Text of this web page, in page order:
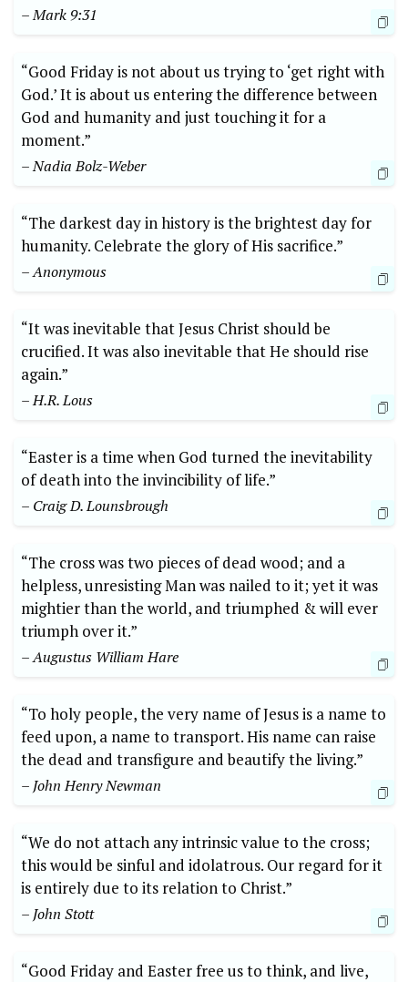
– Mark 9:31
“Good Friday is not about us trying to ‘get right with
God.’ It is about us entering the difference between
God and humanity and just touching it for a
moment.”
– Nadia Bolz-Weber
“The darkest day in history is the brightest day for
humanity. Celebrate the glory of His sacrifice.”
– Anonymous
“It was inevitable that Jesus Christ should be
crucified. It was also inevitable that He should rise
again.”
– H.R. Lous
“Easter is a time when God turned the inevitability
of death into the invincibility of life.”
– Craig D. Lounsbrough
“The cross was two pieces of dead wood; and a
helpless, unresisting Man was nailed to it; yet it was
mightier than the world, and triumphed & will ever
triumph over it.”
– Augustus William Hare
“To holy people, the very name of Jesus is a name to
feed upon, a name to transport. His name can raise
the dead and transfigure and beautify the living.”
– John Henry Newman
“We do not attach any intrinsic value to the cross;
this would be sinful and idolatrous. Our regard for it
is entirely due to its relation to Christ.”
– John Stott
“Good Friday and Easter free us to think, and live,